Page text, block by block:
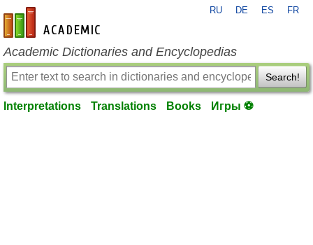
en-academic.com
RU DE ES FR
Academic Dictionaries and Encyclopedias
Search!
Interpretations Translations Books Игры ⚽